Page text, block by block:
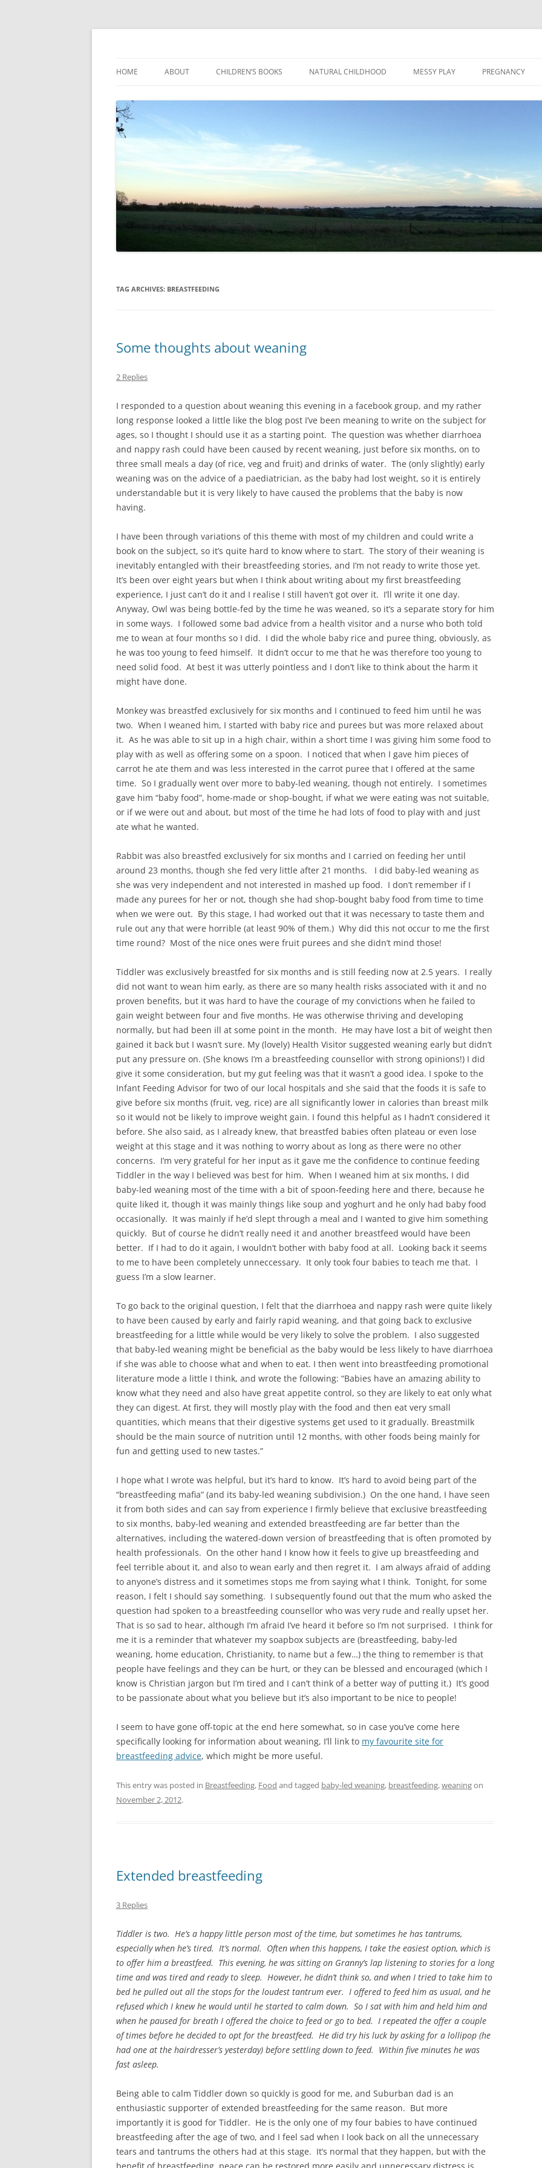
to
HOME ABOUT CHILDREN’S BOOKS NATURAL CHILDHOOD MESSY PLAY PREGNANCY
TAG ARCHIVES: BREASTFEEDING
Some thoughts about weaning
2 Replies
I responded to a question about weaning this evening in a facebook group, and my rather
long response looked a little like the blog post I’ve been meaning to write on the subject for
ages, so I thought I should use it as a starting point. The question was whether diarrhoea
and nappy rash could have been caused by recent weaning, just before six months, on to
three small meals a day (of rice, veg and fruit) and drinks of water. The (only slightly) early
weaning was on the advice of a paediatrician, as the baby had lost weight, so it is entirely
understandable but it is very likely to have caused the problems that the baby is now
having.
I have been through variations of this theme with most of my children and could write a
book on the subject, so it’s quite hard to know where to start. The story of their weaning is
inevitably entangled with their breastfeeding stories, and I’m not ready to write those yet.
It’s been over eight years but when I think about writing about my first breastfeeding
experience, I just can’t do it and I realise I still haven’t got over it. I’ll write it one day.
Anyway, Owl was being bottle-fed by the time he was weaned, so it’s a separate story for him
in some ways. I followed some bad advice from a health visitor and a nurse who both told
me to wean at four months so I did. I did the whole baby rice and puree thing, obviously, as
he was too young to feed himself. It didn’t occur to me that he was therefore too young to
need solid food. At best it was utterly pointless and I don’t like to think about the harm it
might have done.
Monkey was breastfed exclusively for six months and I continued to feed him until he was
two. When I weaned him, I started with baby rice and purees but was more relaxed about
it. As he was able to sit up in a high chair, within a short time I was giving him some food to
play with as well as offering some on a spoon. I noticed that when I gave him pieces of
carrot he ate them and was less interested in the carrot puree that I offered at the same
time. So I gradually went over more to baby-led weaning, though not entirely. I sometimes
gave him “baby food”, home-made or shop-bought, if what we were eating was not suitable,
or if we were out and about, but most of the time he had lots of food to play with and just
ate what he wanted.
Rabbit was also breastfed exclusively for six months and I carried on feeding her until
around 23 months, though she fed very little after 21 months. I did baby-led weaning as
she was very independent and not interested in mashed up food. I don’t remember if I
made any purees for her or not, though she had shop-bought baby food from time to time
when we were out. By this stage, I had worked out that it was necessary to taste them and
rule out any that were horrible (at least 90% of them.) Why did this not occur to me the first
time round? Most of the nice ones were fruit purees and she didn’t mind those!
Tiddler was exclusively breastfed for six months and is still feeding now at 2.5 years. I really
did not want to wean him early, as there are so many health risks associated with it and no
proven benefits, but it was hard to have the courage of my convictions when he failed to
gain weight between four and five months. He was otherwise thriving and developing
normally, but had been ill at some point in the month. He may have lost a bit of weight then
gained it back but I wasn’t sure. My (lovely) Health Visitor suggested weaning early but didn’t
put any pressure on. (She knows I’m a breastfeeding counsellor with strong opinions!) I did
give it some consideration, but my gut feeling was that it wasn’t a good idea. I spoke to the
Infant Feeding Advisor for two of our local hospitals and she said that the foods it is safe to
give before six months (fruit, veg, rice) are all significantly lower in calories than breast milk
so it would not be likely to improve weight gain. I found this helpful as I hadn’t considered it
before. She also said, as I already knew, that breastfed babies often plateau or even lose
weight at this stage and it was nothing to worry about as long as there were no other
concerns. I’m very grateful for her input as it gave me the confidence to continue feeding
Tiddler in the way I believed was best for him. When I weaned him at six months, I did
baby-led weaning most of the time with a bit of spoon-feeding here and there, because he
quite liked it, though it was mainly things like soup and yoghurt and he only had baby food
occasionally. It was mainly if he’d slept through a meal and I wanted to give him something
quickly. But of course he didn’t really need it and another breastfeed would have been
better. If I had to do it again, I wouldn’t bother with baby food at all. Looking back it seems
to me to have been completely unneccessary. It only took four babies to teach me that. I
guess I’m a slow learner.
To go back to the original question, I felt that the diarrhoea and nappy rash were quite likely
to have been caused by early and fairly rapid weaning, and that going back to exclusive
breastfeeding for a little while would be very likely to solve the problem. I also suggested
that baby-led weaning might be beneficial as the baby would be less likely to have diarrhoea
if she was able to choose what and when to eat. I then went into breastfeeding promotional
literature mode a little I think, and wrote the following: “Babies have an amazing ability to
know what they need and also have great appetite control, so they are likely to eat only what
they can digest. At first, they will mostly play with the food and then eat very small
quantities, which means that their digestive systems get used to it gradually. Breastmilk
should be the main source of nutrition until 12 months, with other foods being mainly for
fun and getting used to new tastes.”
I hope what I wrote was helpful, but it’s hard to know. It’s hard to avoid being part of the
“breastfeeding mafia” (and its baby-led weaning subdivision.) On the one hand, I have seen
it from both sides and can say from experience I firmly believe that exclusive breastfeeding
to six months, baby-led weaning and extended breastfeeding are far better than the
alternatives, including the watered-down version of breastfeeding that is often promoted by
health professionals. On the other hand I know how it feels to give up breastfeeding and
feel terrible about it, and also to wean early and then regret it. I am always afraid of adding
to anyone’s distress and it sometimes stops me from saying what I think. Tonight, for some
reason, I felt I should say something. I subsequently found out that the mum who asked the
question had spoken to a breastfeeding counsellor who was very rude and really upset her.
That is so sad to hear, although I’m afraid I’ve heard it before so I’m not surprised. I think for
me it is a reminder that whatever my soapbox subjects are (breastfeeding, baby-led
weaning, home education, Christianity, to name but a few…) the thing to remember is that
people have feelings and they can be hurt, or they can be blessed and encouraged (which I
know is Christian jargon but I’m tired and I can’t think of a better way of putting it.) It’s good
to be passionate about what you believe but it’s also important to be nice to people!
I seem to have gone off-topic at the end here somewhat, so in case you’ve come here
specifically looking for information about weaning, I’ll link to my favourite site for
breastfeeding advice, which might be more useful.
This entry was posted in Breastfeeding, Food and tagged baby-led weaning, breastfeeding,weaningon
November 2, 2012.
Extended breastfeeding
3 Replies
Tiddler is two. He’s a happy little person most of the time, but sometimes he has tantrums,
especially when he’s tired. It’s normal. Often when this happens, I take the easiest option, which is
to offer him a breastfeed. This evening, he was sitting on Granny’s lap listening to stories for a long
time and was tired and ready to sleep. However, he didn’t think so, and when I tried to take him to
bed he pulled out all the stops for the loudest tantrum ever. I offered to feed him as usual, and he
refused which I knew he would until he started to calm down. So I sat with him and held him and
when he paused for breath I offered the choice to feed or go to bed. I repeated the offer a couple
of times before he decided to opt for the breastfeed. He did try his luck by asking for a lollipop (he
had one at the hairdresser’s yesterday) before settling down to feed. Within five minutes he was
fast asleep.
Being able to calm Tiddler down so quickly is good for me, and Suburban dad is an
enthusiastic supporter of extended breastfeeding for the same reason. But more
importantly it is good for Tiddler. He is the only one of my four babies to have continued
breastfeeding after the age of two, and I feel sad when I look back on all the unnecessary
tears and tantrums the others had at this stage. It’s normal that they happen, but with the